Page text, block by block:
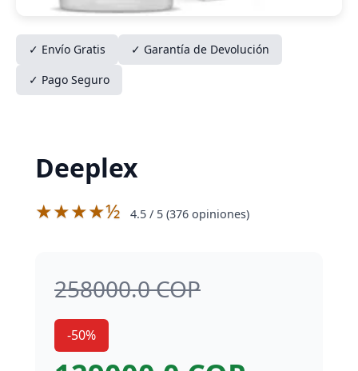
✓ Envío Gratis
✓ Garantía de Devolución
✓ Pago Seguro
Deeplex
★★★★½ 4.5 / 5 (376 opiniones)
258000.0 COP
-50%